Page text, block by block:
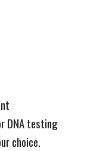
DNA testing
choice.